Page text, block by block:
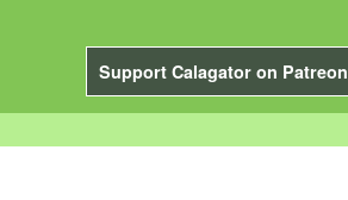
Support Calagator on Patreon